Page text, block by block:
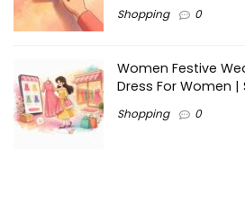
Shopping 0
Women Festive
Dress For Women |
Shopping 0